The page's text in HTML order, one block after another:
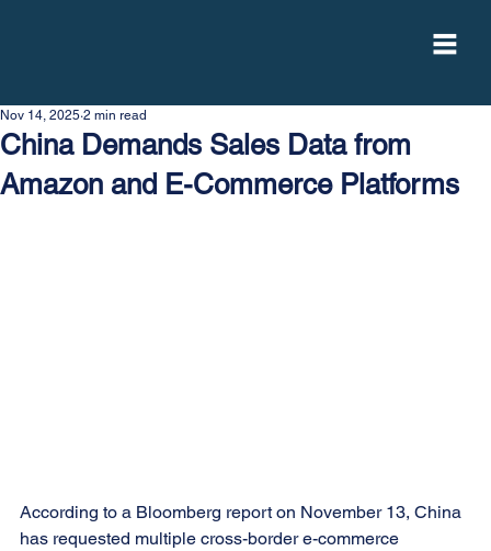
China Demands Sales Data from
Amazon and E-Commerce Platforms
Nov 14, 2025 2 min read
According to a Bloomberg report on November 13, China
has requested multiple cross-border e-commerce